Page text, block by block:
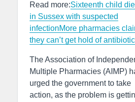
Read more:Sixteenth child
in Sussex with suspected
infectionMore pharmacies
they can’t get hold of
The Association of
Multiple Pharmacies (AIMP)
urged the government to take
action, as the problem is